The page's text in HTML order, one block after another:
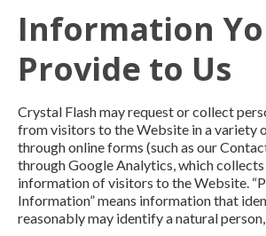
Information
Provide to Us
Crystal Flash may request or collect
from visitors to the Website in a variety
through online forms (such as our
through Google Analytics, which
information of visitors to the Website.
Information” means information that
reasonably may identify a natural